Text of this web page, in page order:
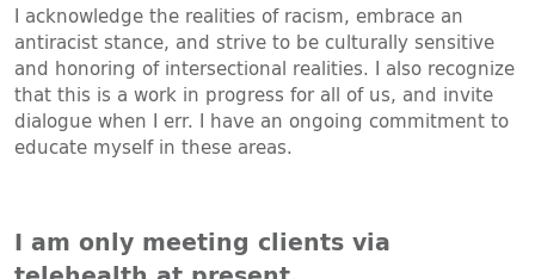
I acknowledge the realities of racism, embrace an
antiracist stance, and strive to be culturally sensitive
and honoring of intersectional realities. I also recognize
that this is a work in progress for all of us, and invite
dialogue when I err. I have an ongoing commitment to
educate myself in these areas.
I am only meeting clients via